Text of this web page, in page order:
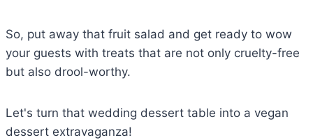
So, put away that fruit salad and get ready to wow
your guests with treats that are not only cruelty-free
but also drool-worthy.
Let's turn that wedding dessert table into a vegan
dessert extravaganza!